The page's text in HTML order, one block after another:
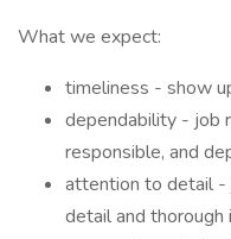
What we expect:
timeliness - show
dependability - job
responsible, and
attention to detail -
detail and